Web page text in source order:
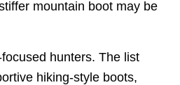
mountain boot may be
hunters. The list
hiking-style boots,